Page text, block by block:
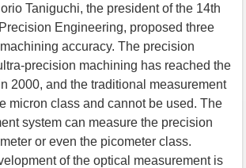
Taniguchi, the president of the 14th
Engineering, proposed three
accuracy. The precision
precision machining has reached the
2000, and the traditional measurement
micron class and cannot be used. The
system can measure the precision
or even the picometer class.
of the optical measurement is